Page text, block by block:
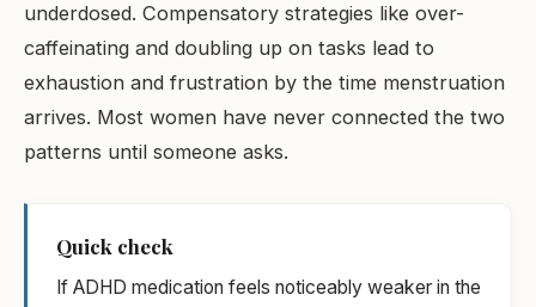
underdosed. Compensatory strategies like over-
caffeinating and doubling up on tasks lead to
exhaustion and frustration by the time menstruation
arrives. Most women have never connected the two
patterns until someone asks.
Quick check
If ADHD medication feels noticeably weaker in the